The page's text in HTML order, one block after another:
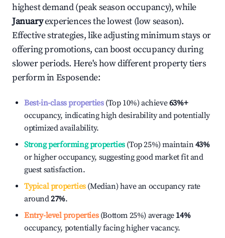
highest demand (peak season occupancy), while
Januaryexperiences the lowest (low season).
Effective strategies, like adjusting minimum stays or
offering promotions, can boost occupancy during
slower periods. Here's how different property tiers
perform inEsposende:
Best-in-class properties(Top 10%) achieve63%+
occupancy, indicating high desirability and potentially
optimized availability.
Strong performing properties(Top 25%) maintain43%
or higher occupancy, suggesting good market fit and
guest satisfaction.
Typical properties(Median) have an occupancy rate
around27%.
Entry-level properties(Bottom 25%) average 14%
occupancy, potentially facing higher vacancy.